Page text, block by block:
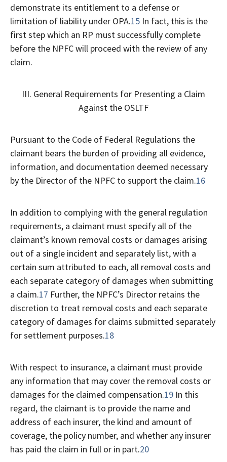
demonstrate its entitlement to a defense or
limitation of liability under OPA.15 In fact, this is the
first step which an RP must successfully complete
before the NPFC will proceed with the review of any
claim.
III. General Requirements for Presenting a Claim
Against the OSLTF
Pursuant to the Code of Federal Regulations the
claimant bears the burden of providing all evidence,
information, and documentation deemed necessary
by the Director of the NPFC to support the claim.16
In addition to complying with the general regulation
requirements, a claimant must specify all of the
claimant’s known removal costs or damages arising
out of a single incident and separately list, with a
certain sum attributed to each, all removal costs and
each separate category of damages when submitting
a claim.17 Further, the NPFC’s Director retains the
discretion to treat removal costs and each separate
category of damages for claims submitted separately
for settlement purposes.18
With respect to insurance, a claimant must provide
any information that may cover the removal costs or
damages for the claimed compensation.19 In this
regard, the claimant is to provide the name and
address of each insurer, the kind and amount of
coverage, the policy number, and whether any insurer
has paid the claim in full or in part.20